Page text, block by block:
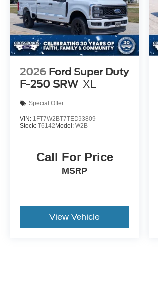
2026 Ford Super Duty
F-250 SRW XL
Special Offer
VIN: 1FT7W2BT7TED93809
Stock: T6142Model: W2B
Call For Price
MSRP
View Vehicle